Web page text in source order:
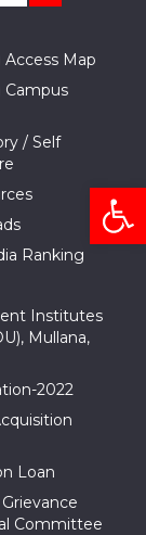
Access Map
Campus
/ Self
Ranking
Institutes
Mullana,
2022
Loan
Committee